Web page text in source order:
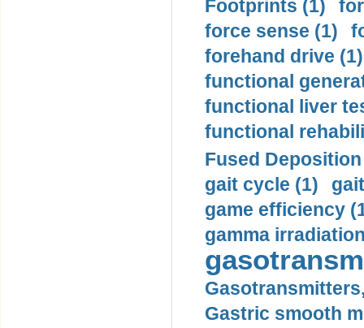
Footprints (1)
force sense (1)
forehand drive (1)
functional
functional liver
functional
Fused
gait cycle (1)
game efficiency
gamma
Gastric smooth